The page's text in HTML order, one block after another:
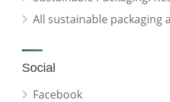
All sustainable packaging
Social
Facebook